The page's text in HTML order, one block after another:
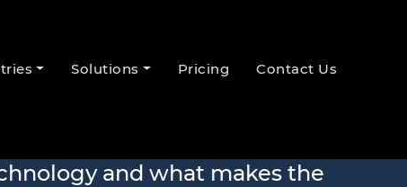
Solutions Pricing Contact Us
and what makes the